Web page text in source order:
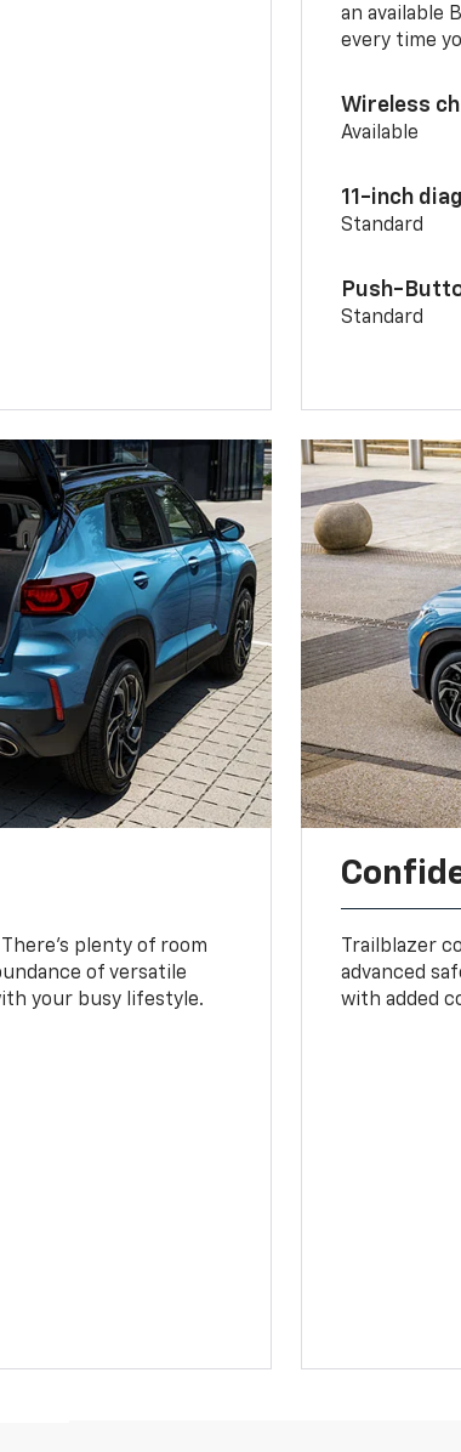
an available
every time
Wireless
Available
11-inch
Standard
Push-
Standard
plenty of room
of versatile
your busy lifestyle.
Trailblazer
advanced
with added